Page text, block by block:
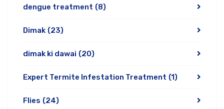
dengue treatment (8)
Dimak (23)
dimak ki dawai (20)
Expert Termite Infestation Treatment (1)
Flies (24)